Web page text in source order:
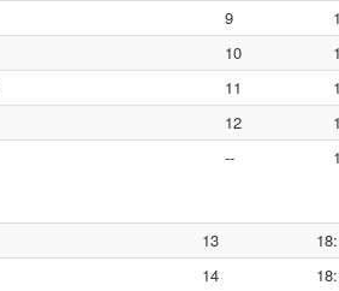
9
10
11
12
--
13
14